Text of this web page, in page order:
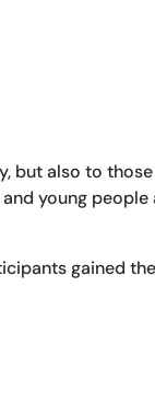
but also to
young
gained